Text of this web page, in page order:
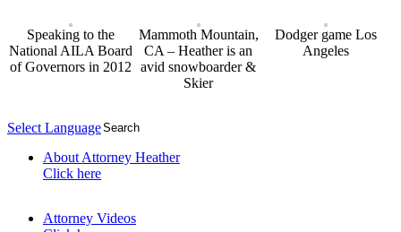
Speaking to the
National AILA Board
of Governors in 2012
Mammoth Mountain,
CA – Heather is an
avid snowboarder &
Skier
Dodger game Los
Angeles
Select Language▼
About Attorney Heather
Click here
Attorney Videos